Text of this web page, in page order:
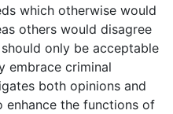
which otherwise would
others would disagree
only be acceptable
embrace criminal
both opinions and
enhance the functions of